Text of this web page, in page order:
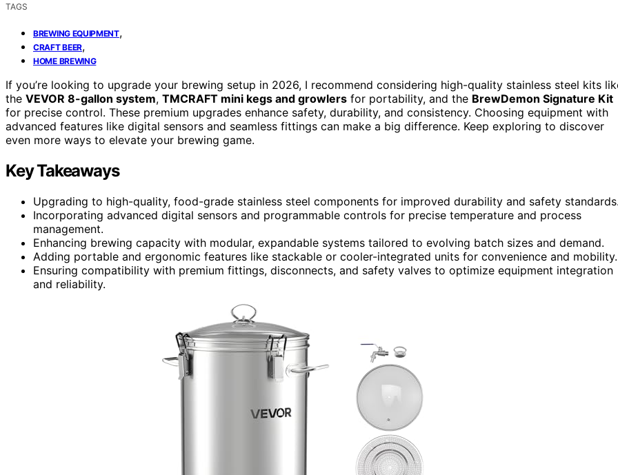
TAGS
BREWING EQUIPMENT,
CRAFT BEER,
HOME BREWING
If you’re looking to upgrade your brewing setup in 2026, I recommend considering high-quality stainless steel kits
the VEVOR 8-gallon system, TMCRAFT mini kegs and growlers for portability, and the BrewDemon Signature Kit
for precise control. These premium upgrades enhance safety, durability, and consistency. Choosing equipment with
advanced features like digital sensors and seamless fittings can make a big difference. Keep exploring to discover
even more ways to elevate your brewing game.
Key Takeaways
Upgrading to high-quality, food-grade stainless steel components for improved durability and safety
Incorporating advanced digital sensors and programmable controls for precise temperature and process
management.
Enhancing brewing capacity with modular, expandable systems tailored to evolving batch sizes and demand.
Adding portable and ergonomic features like stackable or cooler-integrated units for convenience and mobility.
Ensuring compatibility with premium fittings, disconnects, and safety valves to optimize equipment integration
and reliability.